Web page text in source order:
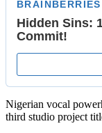
Nigerian vocal
third studio project